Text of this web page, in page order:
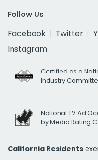
Follow Us
Facebook
Twitter
Instagram
Certified as a
Industry
National TV Ad
by Media Rating
California Residents